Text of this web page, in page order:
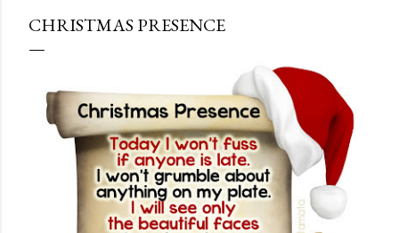
CHRISTMAS PRESENCE